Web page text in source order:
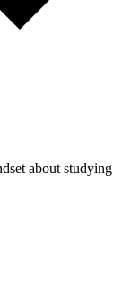
about studying